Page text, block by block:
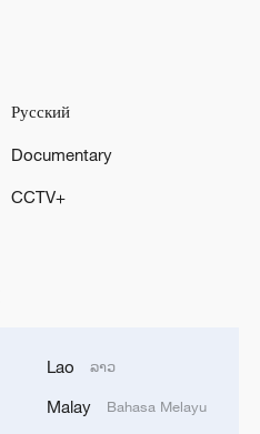
hit record July
Русский
Documentary
CCTV+
Lao ລາວ
Malay Bahasa Melayu